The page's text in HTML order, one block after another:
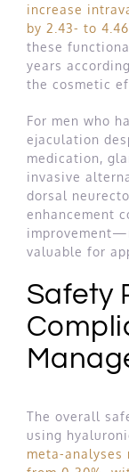
increase
by 2.43- to
these
years
the cosmetic
For men who
ejaculation
medication,
invasive
dorsal
enhancement
valuable for
Safety
The overall
using
meta-